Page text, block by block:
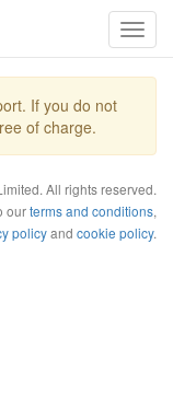
If you do not
of charge.
All rights reserved.
ourterms and conditions,
policyand cookie policy.